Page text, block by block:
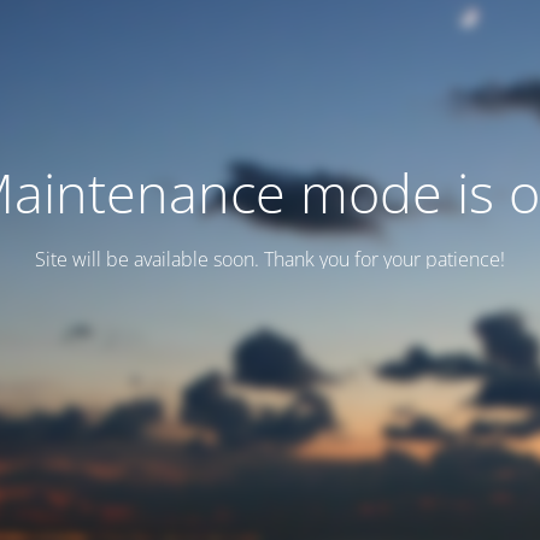
mode is
Site will be available soon. Thank you for your patience!